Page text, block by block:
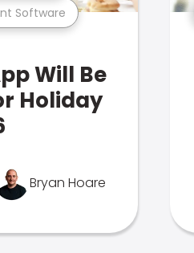
Software
Will Be
Holiday
Bryan Hoare